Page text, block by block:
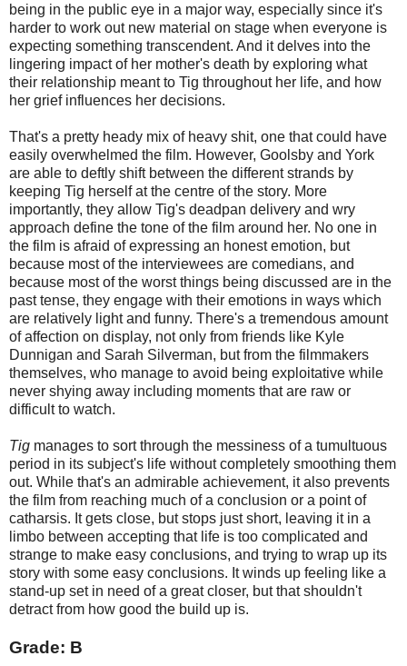
being in the public eye in a major way, especially since it's
harder to work out new material on stage when everyone is
expecting something transcendent. And it delves into the
lingering impact of her mother's death by exploring what
their relationship meant to Tig throughout her life, and how
her grief influences her decisions.
That's a pretty heady mix of heavy shit, one that could have
easily overwhelmed the film. However, Goolsby and York
are able to deftly shift between the different strands by
keeping Tig herself at the centre of the story. More
importantly, they allow Tig's deadpan delivery and wry
approach define the tone of the film around her. No one in
the film is afraid of expressing an honest emotion, but
because most of the interviewees are comedians, and
because most of the worst things being discussed are in the
past tense, they engage with their emotions in ways which
are relatively light and funny. There's a tremendous amount
of affection on display, not only from friends like Kyle
Dunnigan and Sarah Silverman, but from the filmmakers
themselves, who manage to avoid being exploitative while
never shying away including moments that are raw or
difficult to watch.
Tig manages to sort through the messiness of a tumultuous
period in its subject's life without completely smoothing them
out. While that's an admirable achievement, it also prevents
the film from reaching much of a conclusion or a point of
catharsis. It gets close, but stops just short, leaving it in a
limbo between accepting that life is too complicated and
strange to make easy conclusions, and trying to wrap up its
story with some easy conclusions. It winds up feeling like a
stand-up set in need of a great closer, but that shouldn't
detract from how good the build up is.
Grade: B